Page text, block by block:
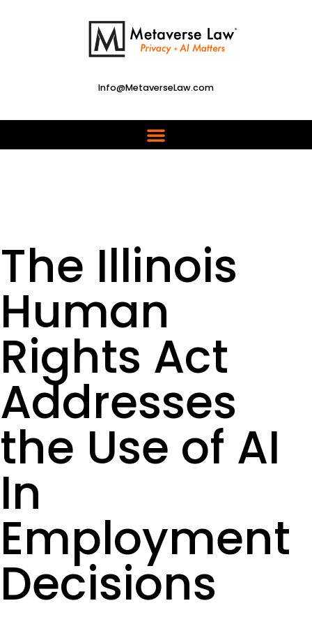
Info@MetaverseLaw.com
The Illinois
Human
Rights Act
Addresses
the Use of AI
In
Employment
Decisions